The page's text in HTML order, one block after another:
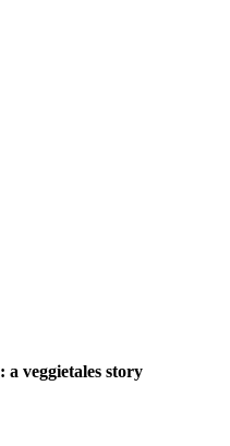
veggietales story